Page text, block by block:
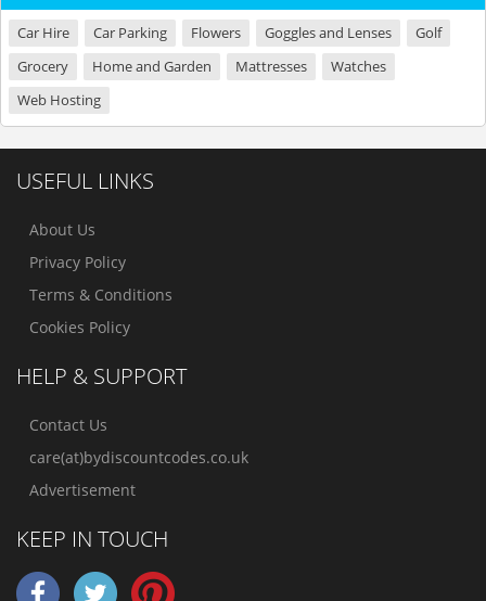
Car Hire Car Parking Flowers Goggles and Lenses
Golf
Grocery
Home and Garden Mattresses
Watches
Web Hosting
USEFUL LINKS
About Us
Privacy Policy
Terms & Conditions
Cookies Policy
HELP & SUPPORT
Contact Us
care(at)bydiscountcodes.co.uk
Advertisement
KEEP IN TOUCH